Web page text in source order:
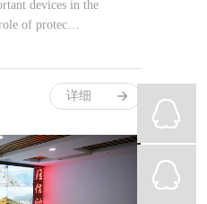
devices in the
of protec…
详细